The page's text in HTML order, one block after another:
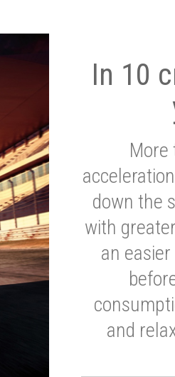
In 10
More
down the
with
an
and